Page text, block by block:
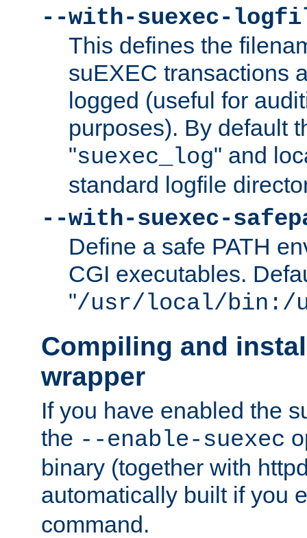
--with-suexec-
This defines the
suEXEC transactions
logged (useful for
purposes). By default
"suexec_log" and
standard logfile
--with-suexec-
Define a safe PATH
CGI executables.
"/usr/local/bin:/
Compiling and
wrapper
If you have enabled the
the --enable-suexec
binary (together with
automatically built if you
command.